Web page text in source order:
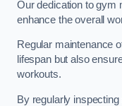
Our dedication to gym
enhance the overall
Regular maintenance
lifespan but also
workouts.
By regularly